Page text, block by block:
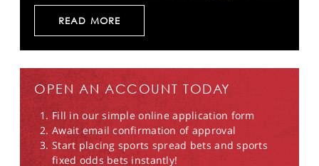
READ MORE
OPEN AN ACCOUNT TODAY
Fill in our simple online application form
Await email confirmation of approval
Start placing sports spread bets and sports
fixed odds bets instantly!